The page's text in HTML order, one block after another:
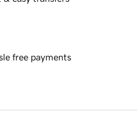
free payments